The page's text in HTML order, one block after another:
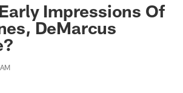
Impressions Of
DeMarcus